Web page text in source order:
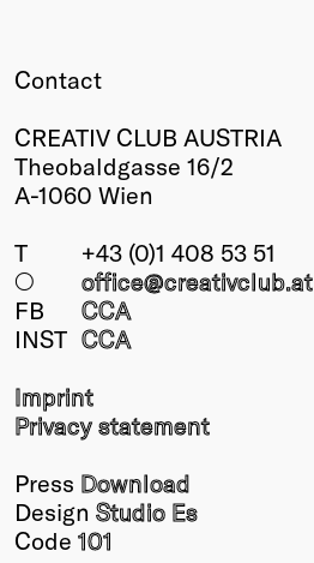
2026
Annual
Contact
CREATIV CLUB AUSTRIA
Theobaldgasse 16/2
A-1060 Wien
T
+43 (0)1 408 53 51
○
office@creativclub.at
FB
CCA
INST CCA
Imprint
Privacy statement
Press Download
Design Studio Es
Code 101